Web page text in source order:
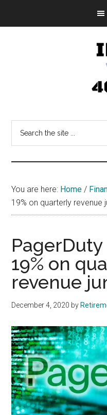
vs
401k
You are here: Home /
19% on quarterly revenue
19% on
revenue
December 4, 2020 by